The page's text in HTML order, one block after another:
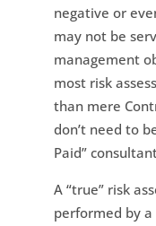
negative or
may not be
management
most risk
than mere
don’t need to
Paid”
A “true” risk
performed by